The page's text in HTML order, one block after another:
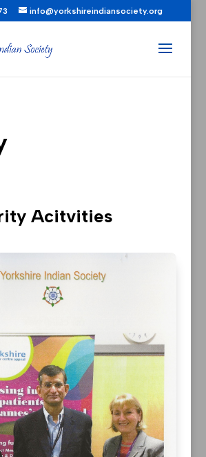
info@yorkshireindiansociety.org
Acitvities